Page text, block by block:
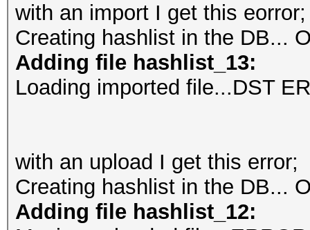
with an import I get this eorror;
Creating hashlist in the DB...
Adding file hashlist_13:
Loading imported file...DST
with an upload I get this error;
Creating hashlist in the DB...
Adding file hashlist_12: